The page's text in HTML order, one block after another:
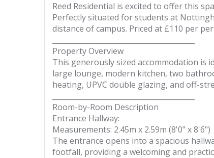
Reed Residential is excited to offer this
Perfectly situated for students at
distance of campus. Priced at £110 per
Property Overview
This generously sized accommodation is
large lounge, modern kitchen, two
heating, UPVC double glazing, and off-
Room-by-Room Description
Entrance Hallway:
Measurements: 2.45m x 2.59m (8'0" x 8'6")
The entrance opens into a spacious
footfall, providing a welcoming and